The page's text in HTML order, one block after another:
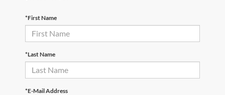
*First Name
*Last Name
*E-Mail Address